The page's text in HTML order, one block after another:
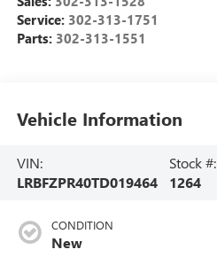
Service: 302-313-1751
Parts: 302-313-1551
Vehicle Information
VIN:
LRBFZPR40TD019464
Stock #:
1264
CONDITION
New